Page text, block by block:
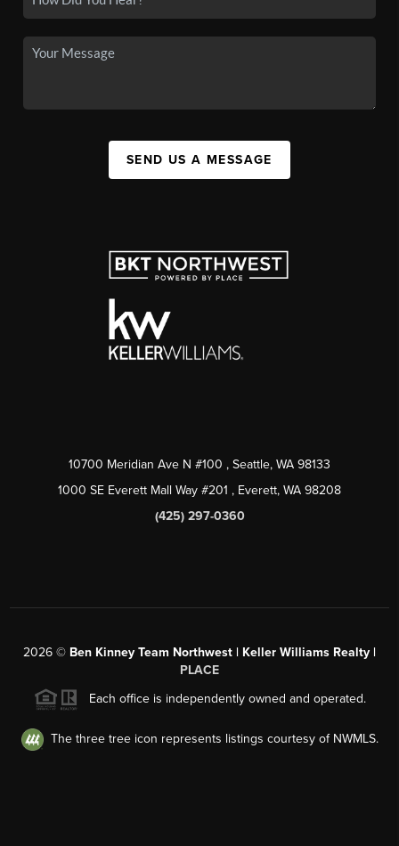
SEND US A MESSAGE
10700 Meridian Ave N #100 , Seattle, WA 98133
1000 SE Everett Mall Way #201 , Everett, WA 98208
(425) 297-0360
2026 © Ben Kinney Team Northwest | Keller Williams Realty |
PLACE
Each office is independently owned and operated.
The three tree icon represents listings courtesy of NWMLS.